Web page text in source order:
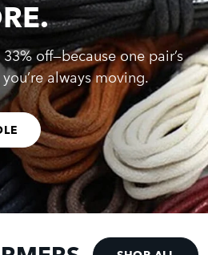
off—because one pair’s
always moving.